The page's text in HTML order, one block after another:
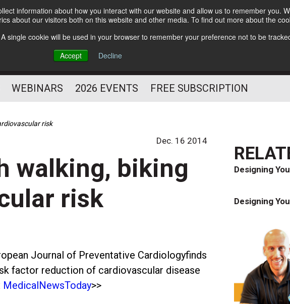
information about how you interact with our website and allow us to remember you.
about our visitors both on this website and other media. To find out more about the
single cookie will be used in your browser to remember your preference not to be
Accept
Decline
Subscribe
YOU PROSPER
PROFESSIONAL
Follow Us
WEBINARS 2026 EVENTS FREE SUBSCRIPTION
risk
Dec. 16 2014
walking, biking
risk
Journal of Preventative Cardiologyfinds
factor reduction of cardiovascular disease
MedicalNewsToday>>
Designing
Designing